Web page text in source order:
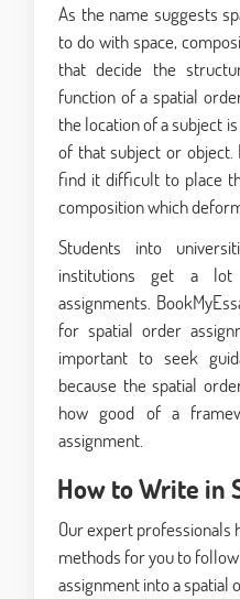
As the name suggests
to do with space,
that decide the
function of a spatial
the location of a subject
of that subject or
find it difficult to place
composition which
Students into
institutions get a
assignments.
for spatial order
important to seek
because the spatial
how good of a
assignment.
How to Write in
Our expert professionals
methods for you to
assignment into a spatial